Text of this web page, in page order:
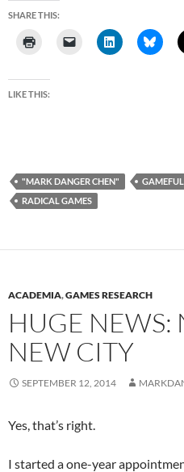
SHARE THIS:
LIKE THIS:
"MARK DANGER CHEN"
RADICAL GAMES
ACADEMIA,GAMES RESEARCH
HUGE NEWS:
NEW CITY
SEPTEMBER 12, 2014
Yes, that’s right.
I started a one-year